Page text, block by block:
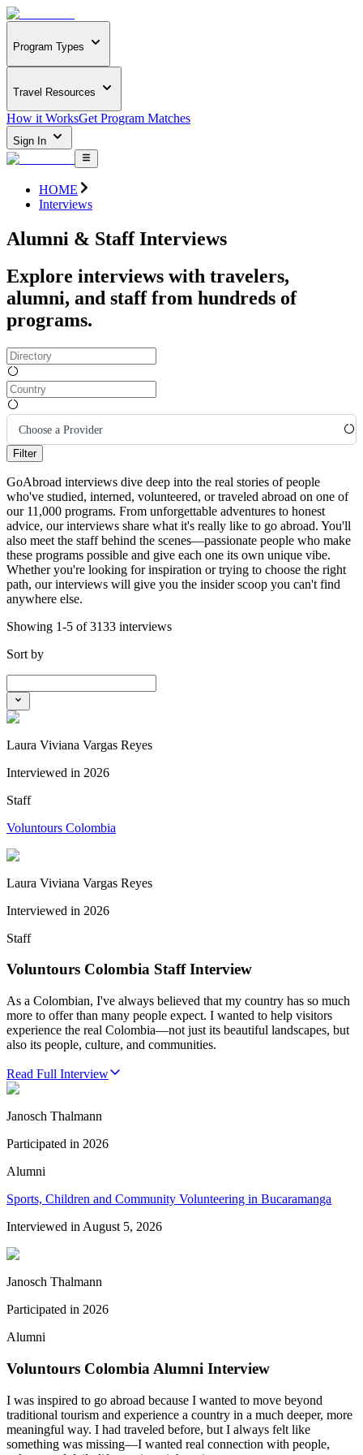
Program Types
Travel Resources
How it WorksGet Program Matches
Sign In
HOME
Interviews
Alumni & Staff Interviews
Explore interviews with travelers,
alumni, and staff from hundreds of
programs.
Choose a Provider
Filter
GoAbroad interviews dive deep into the real stories of people
who've studied, interned, volunteered, or traveled abroad on one of
our 11,000 programs. From unforgettable adventures to honest
advice, our interviews share what it's really like to go abroad. You'll
also meet the staff behind the scenes—passionate people who make
these programs possible and give each one its own unique vibe.
Whether you're looking for inspiration or trying to choose the right
path, our interviews will give you the insider scoop you can't find
anywhere else.
Showing 1-5 of 3133 interviews
Sort by
Laura Viviana Vargas Reyes
Interviewed in 2026
Staff
Voluntours Colombia
Laura Viviana Vargas Reyes
Interviewed in 2026
Staff
Voluntours Colombia Staff Interview
As a Colombian, I've always believed that my country has so much
more to offer than many people expect. I wanted to help visitors
experience the real Colombia—not just its beautiful landscapes, but
also its people, culture, and communities.
Read Full Interview
Janosch Thalmann
Participated in 2026
Alumni
Sports, Children and Community Volunteering in Bucaramanga
Interviewed in August 5, 2026
Janosch Thalmann
Participated in 2026
Alumni
Voluntours Colombia Alumni Interview
I was inspired to go abroad because I wanted to move beyond
traditional tourism and experience a country in a much deeper, more
meaningful way. I had traveled before, but I always felt like
something was missing—I wanted real connection with people,